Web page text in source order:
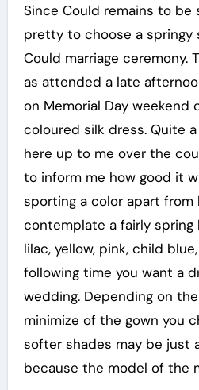
Since Could remains to be
pretty to choose a springy
Could marriage ceremony.
as attended a late
on Memorial Day weekend
coloured silk dress. Quite
here up to me over the
to inform me how good it
sporting a color apart from
contemplate a fairly spring
lilac, yellow, pink, child
following time you want a
wedding. Depending on
minimize of the gown you
softer shades may be just
because the model of the